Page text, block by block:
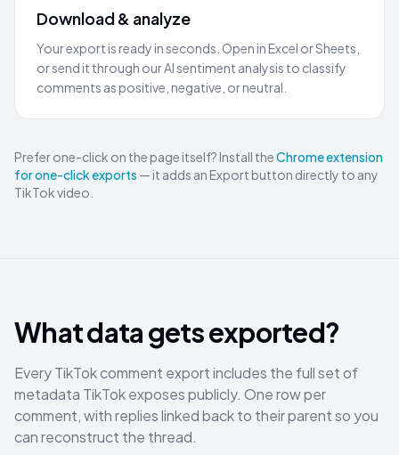
Download & analyze
Your export is ready in seconds. Open in Excel or Sheets,
or send it through our AI sentiment analysis to classify
comments as positive, negative, or neutral.
Prefer one-click on the page itself? Install theChrome extension
for one-click exports — it adds an Export button directly to any
TikTok video.
What data gets exported?
Every TikTok comment export includes the full set of
metadata TikTok exposes publicly. One row per
comment, with replies linked back to their parent so you
can reconstruct the thread.